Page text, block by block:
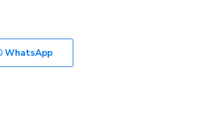
WhatsApp